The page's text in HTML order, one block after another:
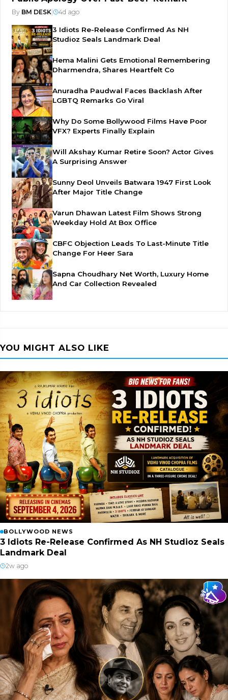
By BM DESK 4d ago
3 Idiots Re-Release Confirmed As NH
Studioz Seals Landmark Deal
Hema Malini Gets Emotional Remembering
Dharmendra, Shares Heartfelt Co
Anuradha Paudwal Faces Backlash After
LGBTQ Remarks Go Viral
Why Do Some Bollywood Films Have Poor
VFX? Experts Finally Explain
Will Akshay Kumar Retire Soon? Actor Gives
A Surprising Answer
Sunny Deol Unveils Batwara 1947 First Look
After Major Title Change
Varun Dhawan Latest Film Shows Strong
Weekday Hold At Box Office
CBFC Objection Leads To Last-Minute Title
Change For Heer Sara
Sapna Choudhary Net Worth, Luxury Home
And Car Collection Revealed
YOU MIGHT ALSO LIKE
BOLLYWOOD NEWS
3 Idiots Re-Release Confirmed As NH Studioz Seals
Landmark Deal
2w ago